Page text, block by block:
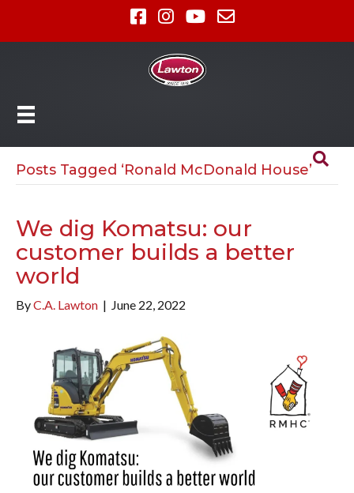
Posts Tagged ‘Ronald McDonald House’
We dig Komatsu: our
customer builds a better
world
ByC.A. Lawton | June 22, 2022